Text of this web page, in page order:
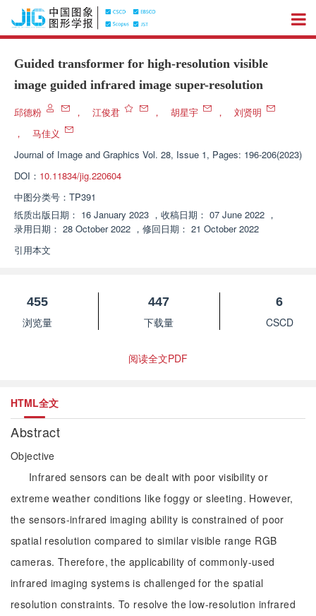
Guided transformer for high-resolution visible
image guided infrared image super-resolution
邱德粉 ， 江俊君 ， 胡星宇 ，
刘贤明
，
马佳义
Journal of Image and Graphics Vol. 28, Issue 1, Pages: 196-206(2023)
DOI： 10.11834/jig.220604
中图分类号： TP391
纸质出版日期： 16 January 2023 ， 收稿日期： 07 June 2022 ，
录用日期： 28 October 2022 ， 修回日期： 21 October 2022
引用本文
455
浏览量
447
下载量
6
CSCD
阅读全文PDF
HTML全文
Abstract
Objective
Infrared sensors can be dealt with poor visibility or
extreme weather conditions like foggy or sleeting. However,
the sensors-infrared imaging ability is constrained of poor
spatial resolution compared to similar visible range RGB
cameras. Therefore, the applicability of commonly-used
infrared imaging systems is challenged for the spatial
resolution constraints. To resolve the low-resolution infrared